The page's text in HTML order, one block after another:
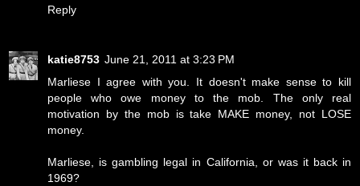
Reply
katie8753 June 21, 2011 at 3:23 PM
Marliese I agree with you. It doesn't make sense to kill
people who owe money to the mob. The only real
motivation by the mob is take MAKE money, not LOSE
money.
Marliese, is gambling legal in California, or was it back in
1969?